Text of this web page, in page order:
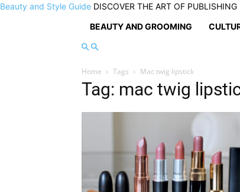
Beauty and Style Guide DISCOVER THE ART OF PUBLISHING
BEAUTY AND GROOMING
Home Tags Mac twig lipstick
Tag: mac twig